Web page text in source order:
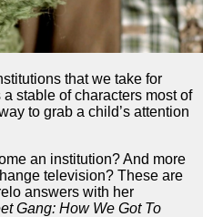
that we take for
stable of characters most of
to grab a child’s attention
an institution? And more
television? These are
answers with her
Gang: How We Got To